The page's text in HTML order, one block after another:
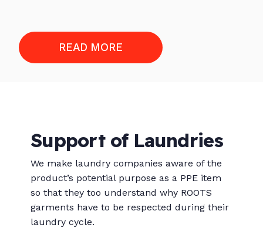
READ MORE
Support of Laundries
We make laundry companies aware of the
product’s potential purpose as a PPE item
so that they too understand why ROOTS
garments have to be respected during their
laundry cycle.